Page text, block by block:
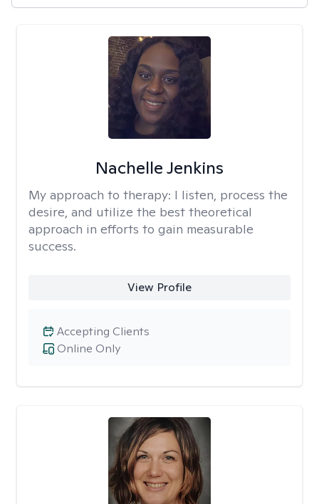
Nachelle Jenkins
My approach to therapy: I listen, process the
desire, and utilize the best theoretical
approach in efforts to gain measurable
success.
View Profile
Online Only
Accepting Clients